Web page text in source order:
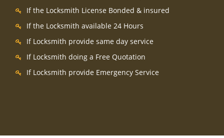
If the Locksmith License Bonded & insured
If the Locksmith available 24 Hours
If Locksmith provide same day service
If Locksmith doing a Free Quotation
If Locksmith provide Emergency Service